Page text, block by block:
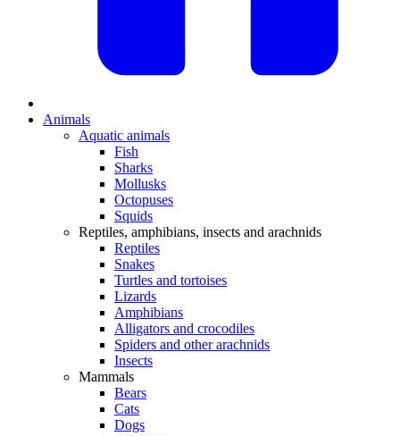
Animals
Aquatic animals
Fish
Sharks
Mollusks
Octopuses
Squids
Reptiles, amphibians, insects and arachnids
Reptiles
Snakes
Turtles and tortoises
Lizards
Amphibians
Alligators and crocodiles
Spiders and other arachnids
Insects
Mammals
Bears
Cats
Dogs